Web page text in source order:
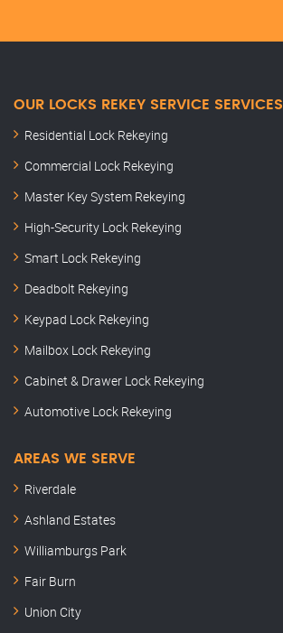
OUR LOCKS REKEY SERVICE SERVICES
Residential Lock Rekeying
Commercial Lock Rekeying
Master Key System Rekeying
High-Security Lock Rekeying
Smart Lock Rekeying
Deadbolt Rekeying
Keypad Lock Rekeying
Mailbox Lock Rekeying
Cabinet & Drawer Lock Rekeying
Automotive Lock Rekeying
AREAS WE SERVE
Riverdale
Ashland Estates
Williamburgs Park
Fair Burn
Union City